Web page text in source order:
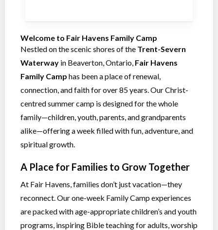
Welcome to Fair Havens Family Camp
Nestled on the scenic shores of the Trent-Severn
Waterway in Beaverton, Ontario, Fair Havens
Family Camp has been a place of renewal,
connection, and faith for over 85 years. Our Christ-
centred summer camp is designed for the whole
family—children, youth, parents, and grandparents
alike—offering a week filled with fun, adventure, and
spiritual growth.
A Place for Families to Grow Together
At Fair Havens, families don’t just vacation—they
reconnect. Our one-week Family Camp experiences
are packed with age-appropriate children’s and youth
programs, inspiring Bible teaching for adults, worship